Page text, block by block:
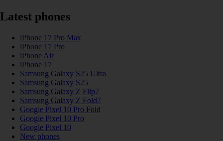
Latest phones
iPhone 17 Pro Max
iPhone 17 Pro
iPhone Air
iPhone 17
Samsung Galaxy S25 Ultra
Samsung Galaxy S25
Samsung Galaxy Z Flip7
Samsung Galaxy Z Fold7
Google Pixel 10 Pro Fold
Google Pixel 10 Pro
Google Pixel 10
New phones